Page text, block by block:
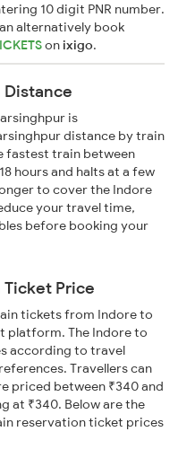
10 digit PNR number.
alternatively book
onixigo.
Distance
is
distance by train
fastest train between
hours and halts at a few
to cover the Indore
your travel time,
before booking your
Price
tickets from Indore to
platform. The Indore to
according to travel
Travellers can
priced between ₹340 and
at ₹340. Below are the
reservation ticket prices